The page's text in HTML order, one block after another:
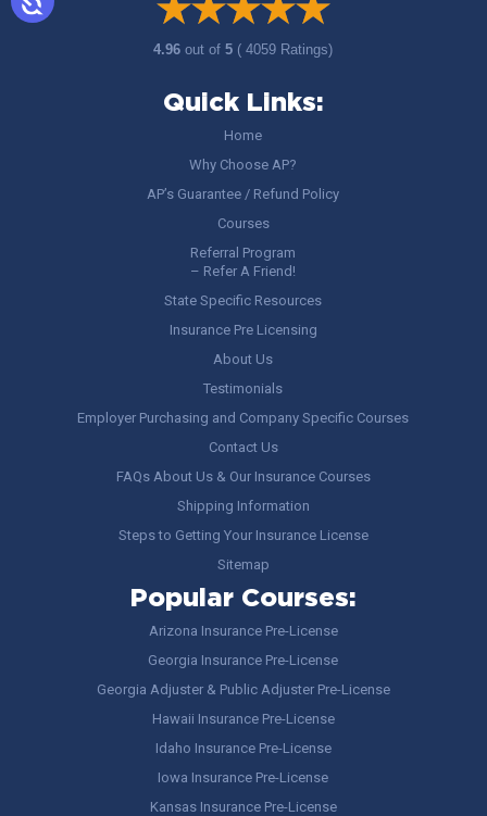
4.96out of5 ( 4059 Ratings)
Quick Links:
Home
Why Choose AP?
AP’s Guarantee / Refund Policy
Courses
Referral Program
– Refer A Friend!
State Specific Resources
Insurance Pre Licensing
About Us
Testimonials
Employer Purchasing and Company Specific Courses
Contact Us
FAQs About Us & Our Insurance Courses
Shipping Information
Steps to Getting Your Insurance License
Sitemap
Popular Courses:
Arizona Insurance Pre-License
Georgia Insurance Pre-License
Georgia Adjuster & Public Adjuster Pre-License
Hawaii Insurance Pre-License
Idaho Insurance Pre-License
Iowa Insurance Pre-License
Kansas Insurance Pre-License